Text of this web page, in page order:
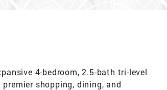
4-bedroom, 2.5-bath tri-level
shopping, dining, and